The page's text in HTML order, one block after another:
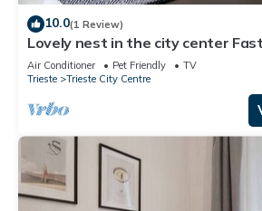
10.0(1 Review)
Lovely nest in the city center
Air Conditioner Pet Friendly
TV
Trieste
Trieste City Centre